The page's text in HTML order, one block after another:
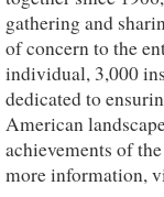
gathering and
of concern to the
individual, 3,000
dedicated to
American
achievements of
more information,